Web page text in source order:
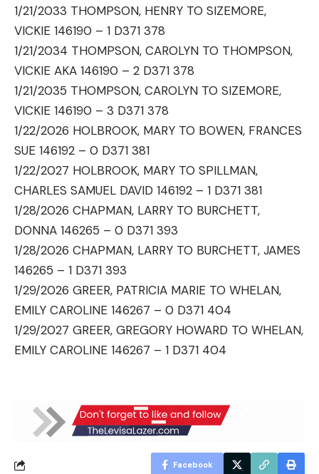
1/21/2033 THOMPSON, HENRY TO SIZEMORE,
VICKIE 146190 – 1 D371 378
1/21/2034 THOMPSON, CAROLYN TO THOMPSON,
VICKIE AKA 146190 – 2 D371 378
1/21/2035 THOMPSON, CAROLYN TO SIZEMORE,
VICKIE 146190 – 3 D371 378
1/22/2026 HOLBROOK, MARY TO BOWEN, FRANCES
SUE 146192 – 0 D371 381
1/22/2027 HOLBROOK, MARY TO SPILLMAN,
CHARLES SAMUEL DAVID 146192 – 1 D371 381
1/28/2026 CHAPMAN, LARRY TO BURCHETT,
DONNA 146265 – 0 D371 393
1/28/2026 CHAPMAN, LARRY TO BURCHETT, JAMES
146265 – 1 D371 393
1/29/2026 GREER, PATRICIA MARIE TO WHELAN,
EMILY CAROLINE 146267 – 0 D371 404
1/29/2027 GREER, GREGORY HOWARD TO WHELAN,
EMILY CAROLINE 146267 – 1 D371 404
Facebook